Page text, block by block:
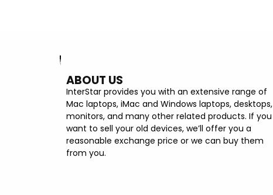
ABOUT US
InterStar provides you with an extensive range of
Mac laptops, iMac and Windows laptops, desktops,
monitors, and many other related products. If you
want to sell your old devices, we’ll offer you a
reasonable exchange price or we can buy them
from you.